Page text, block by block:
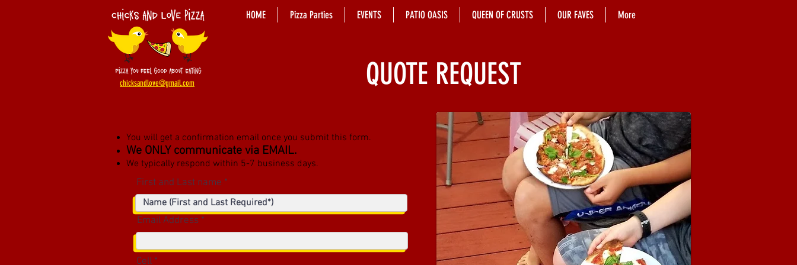
HOME Pizza Parties EVENTS PATIO OASIS QUEEN OF CRUSTS OUR FAVES More
chicksandlove@gmail.com QUOTE REQUEST
You will get a confirmation email once you submit this form.
We ONLY communicate via EMAIL.
We typically respond within 5-7 business days.
First and Last name
Email Address
Cell